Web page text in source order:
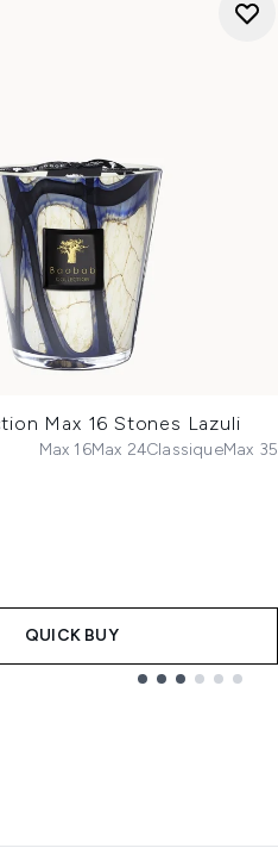
Max 16 Stones Lazuli
Max 16Max 24ClassiqueMax 35
QUICK BUY